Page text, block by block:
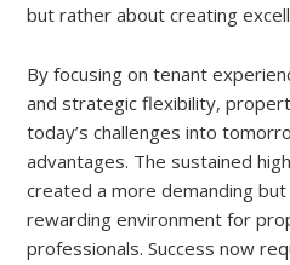
but rather about creating
By focusing on tenant
and strategic flexibility,
today’s challenges into
advantages. The sustained
created a more demanding
rewarding environment for
professionals. Success now